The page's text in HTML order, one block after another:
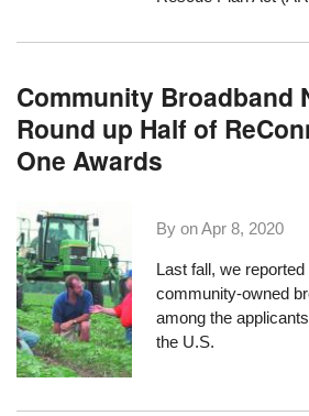
Community Broadband
Round up Half of
One Awards
By onApr 8, 2020
Last fall, we
community-owned
among the
the U.S.